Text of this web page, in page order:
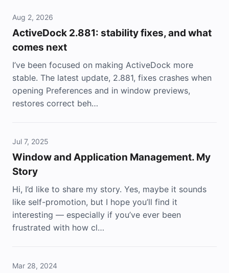
Aug 2, 2026
ActiveDock 2.881: stability fixes, and what
comes next
I’ve been focused on making ActiveDock more
stable. The latest update, 2.881, fixes crashes when
opening Preferences and in window previews,
restores correct beh…
Jul 7, 2025
Window and Application Management. My
Story
Hi, I’d like to share my story. Yes, maybe it sounds
like self-promotion, but I hope you’ll find it
interesting — especially if you’ve ever been
frustrated with how cl…
Mar 28, 2024